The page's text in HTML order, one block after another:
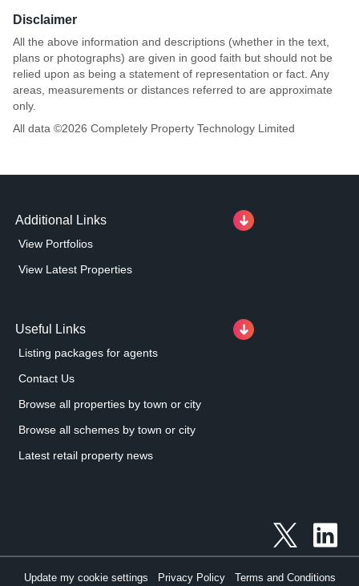
Disclaimer
All the above information and descriptions (whether in the text,
plans or photographs) are given in good faith but should not be
relied upon as being a statement of representation or fact. Any
areas, measurements or distances referred to are approximate
only.
All data ©2026 Completely Property Technology Limited
Additional Links
View Portfolios
View Latest Properties
Useful Links
Listing packages for agents
Contact Us
Browse all properties by town or city
Browse all schemes by town or city
Latest retail property news
Update my cookie settings Privacy Policy Terms and Conditions